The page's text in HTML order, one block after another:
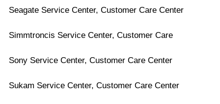
Seagate Service Center, Customer Care Center
Simmtroncis Service Center, Customer Care
Sony Service Center, Customer Care Center
Sukam Service Center, Customer Care Center